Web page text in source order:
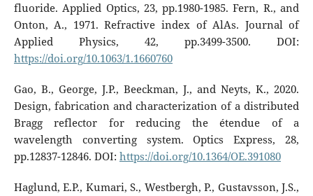
fluoride. Applied Optics, 23, pp.1980-1985. Fern, R., and
Onton, A., 1971. Refractive index of AlAs. Journal of
Applied Physics, 42, pp.3499-3500. DOI:
https://doi.org/10.1063/1.1660760
Gao, B., George, J.P., Beeckman, J., and Neyts, K., 2020.
Design, fabrication and characterization of a distributed
Bragg reflector for reducing the étendue of a
wavelength converting system. Optics Express, 28,
pp.12837-12846. DOI: https://doi.org/10.1364/OE.391080
Haglund, E.P., Kumari, S., Westbergh, P., Gustavsson, J.S.,